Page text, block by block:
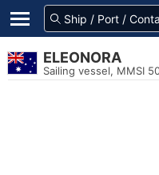
ELEONORA
Sailing vessel, MMSI